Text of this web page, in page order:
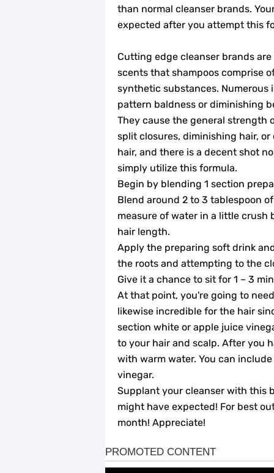
than normal cleanser brands.
expected after you attempt this
Cutting edge cleanser brands
scents that shampoos comprise
synthetic substances. Numerous
pattern baldness or diminishing
They cause the general strength
split closures, diminishing hair, or
hair, and there is a decent shot
simply utilize this formula.
Begin by blending 1 section
Blend around 2 to 3 tablespoon
measure of water in a little crush
hair length.
Apply the preparing soft drink
the roots and attempting to the
Give it a chance to sit for 1 – 3
At that point, you're going to
likewise incredible for the hair
section white or apple juice
to your hair and scalp. After you
with warm water. You can
vinegar.
Supplant your cleanser with this
might have expected! For best
month! Appreciate!